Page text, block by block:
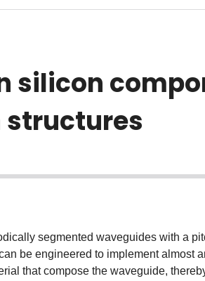
silicon
segmented waveguides with a
be engineered to implement almost
that compose the waveguide,